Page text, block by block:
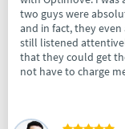
two guys were
and in fact, they
still listened
that they could get
not have to charge